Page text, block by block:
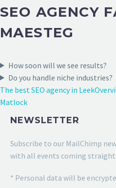
SEO AGENCY
MAESTEG
How soon will we see results?
Do you handle niche industries?
The best SEO agency in Leek
Matlock
NEWSLETTER
Subscribe to our MailChimp
with all events coming straight
* Personal data will be